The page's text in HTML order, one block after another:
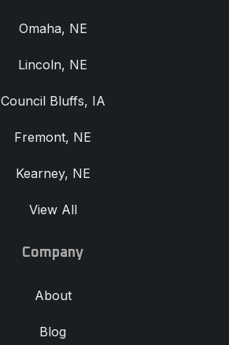
Omaha, NE
Lincoln, NE
Council Bluffs, IA
Fremont, NE
Kearney, NE
View All
Company
About
Blog